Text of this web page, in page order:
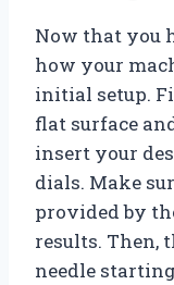
Now that you
how your
initial setup.
flat surface
insert your
dials. Make
provided by
results. Then,
needle